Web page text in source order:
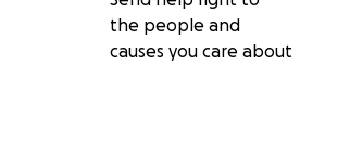
the people and
causes you care about